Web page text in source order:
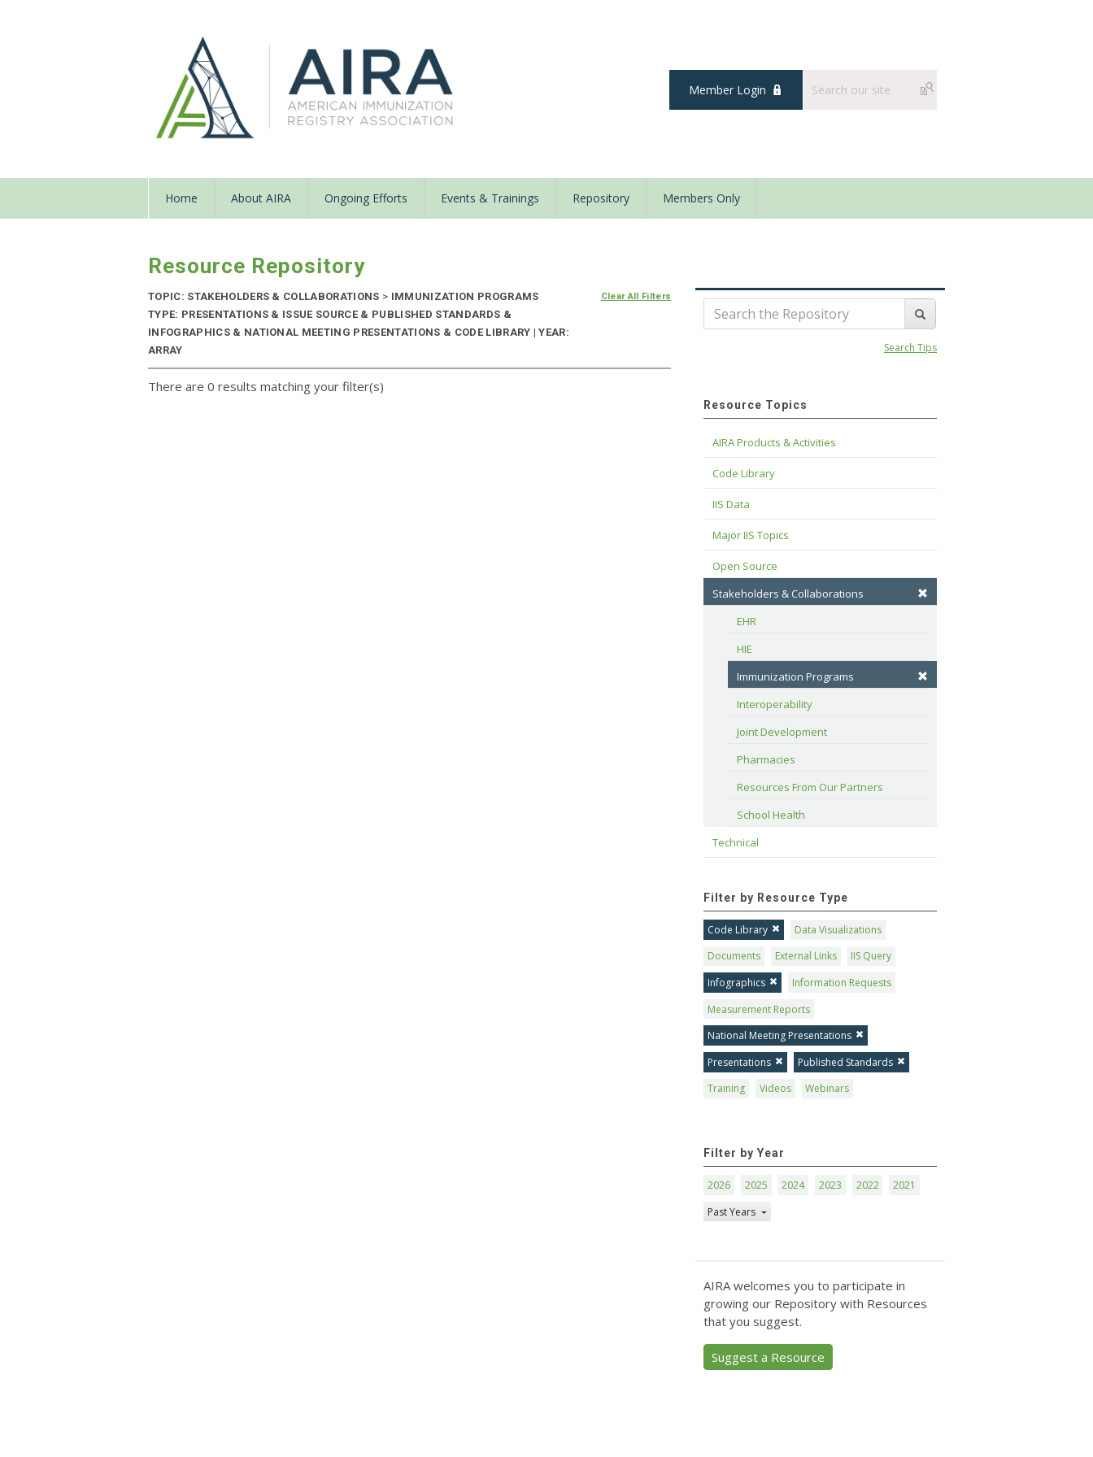
Member Login
Home About AIRA Ongoing Efforts Events & Trainings Repository Members Only
Resource Repository
TOPIC: STAKEHOLDERS & COLLABORATIONS > IMMUNIZATION PROGRAMS
TYPE: PRESENTATIONS & ISSUE SOURCE & PUBLISHED STANDARDS &
INFOGRAPHICS & NATIONAL MEETING PRESENTATIONS & CODE LIBRARY | YEAR:
ARRAY
Clear All Filters
There are 0 results matching your filter(s)
Search Tips
Resource Topics
AIRA Products & Activities
Code Library
IIS Data
Major IIS Topics
Open Source
Stakeholders & Collaborations
EHR
HIE
Immunization Programs
Interoperability
Joint Development
Pharmacies
Resources From Our Partners
School Health
Technical
Filter by Resource Type
Code Library
Data Visualizations
Documents
External Links
IIS Query
Infographics
Information Requests
Measurement Reports
National Meeting Presentations
Presentations
Published Standards
Training
Videos Webinars
Filter by Year
2026 2025 2024 2023 2022
2021
Past Years
AIRA welcomes you to participate in
growing our Repository with Resources
that you suggest.
Suggest a Resource